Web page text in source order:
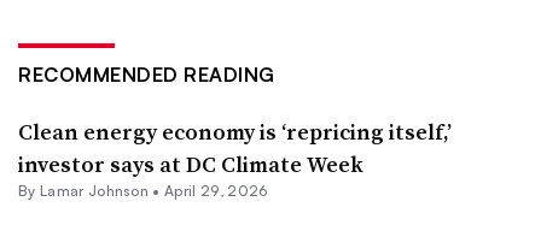
RECOMMENDED READING
Clean energy economy is ‘repricing itself,’
investor says at DC Climate Week
By Lamar Johnson •April 29, 2026